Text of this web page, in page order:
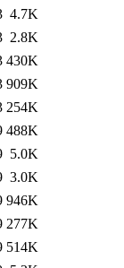
4.7K
2.8K
430K
909K
254K
488K
5.0K
3.0K
946K
277K
514K